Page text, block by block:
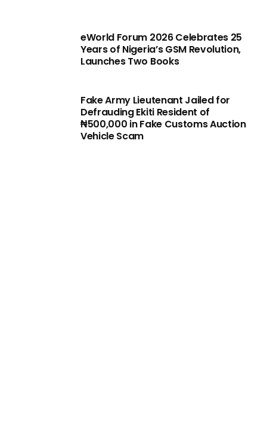
eWorld Forum 2026 Celebrates 25
Years of Nigeria’s GSM Revolution,
Launches Two Books
Fake Army Lieutenant Jailed for
Defrauding Ekiti Resident of
₦500,000 in Fake Customs Auction
Vehicle Scam